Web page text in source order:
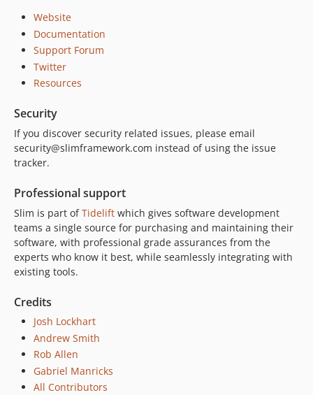
Website
Documentation
Support Forum
Twitter
Resources
Security
If you discover security related issues, please email
security@slimframework.com instead of using the issue
tracker.
Professional support
Slim is part ofTidelift which gives software development
teams a single source for purchasing and maintaining their
software, with professional grade assurances from the
experts who know it best, while seamlessly integrating with
existing tools.
Credits
Josh Lockhart
Andrew Smith
Rob Allen
Gabriel Manricks
All Contributors